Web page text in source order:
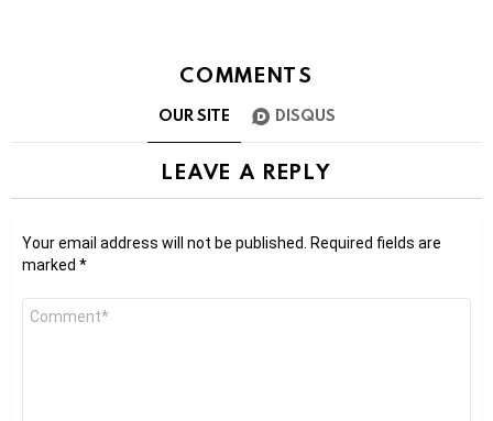
COMMENTS
OUR SITE DISQUS
LEAVE A REPLY
Your email address will not be published. Required fields are
marked *
Comment